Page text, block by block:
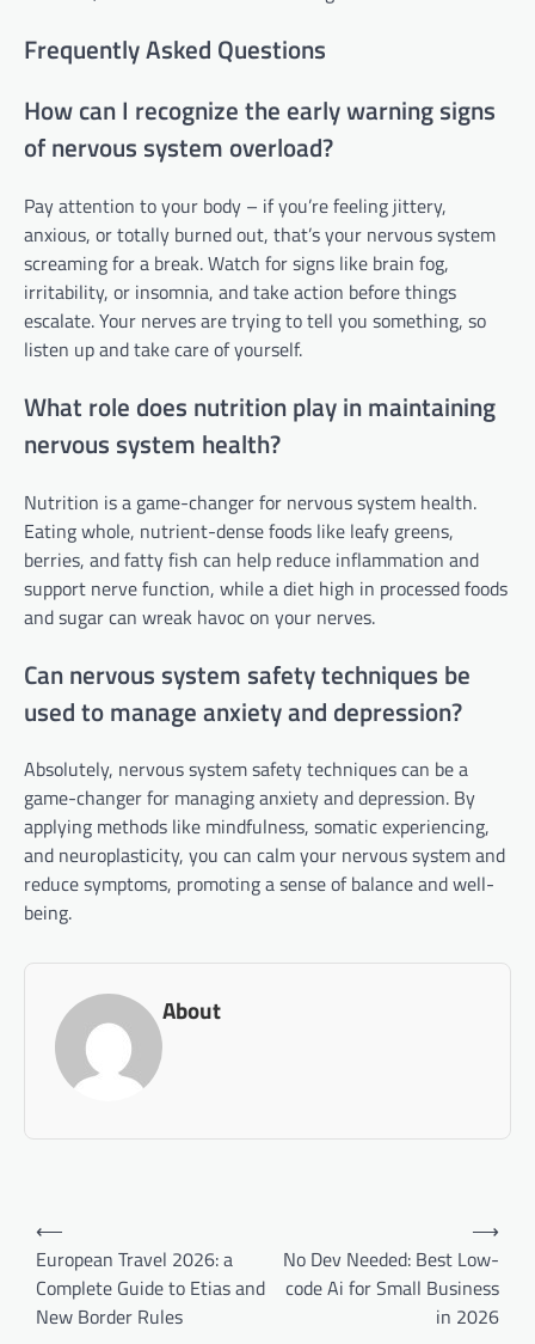
Frequently Asked Questions
How can I recognize the early warning signs
of nervous system overload?
Pay attention to your body – if you’re feeling jittery,
anxious, or totally burned out, that’s your nervous system
screaming for a break. Watch for signs like brain fog,
irritability, or insomnia, and take action before things
escalate. Your nerves are trying to tell you something, so
listen up and take care of yourself.
What role does nutrition play in maintaining
nervous system health?
Nutrition is a game-changer for nervous system health.
Eating whole, nutrient-dense foods like leafy greens,
berries, and fatty fish can help reduce inflammation and
support nerve function, while a diet high in processed foods
and sugar can wreak havoc on your nerves.
Can nervous system safety techniques be
used to manage anxiety and depression?
Absolutely, nervous system safety techniques can be a
game-changer for managing anxiety and depression. By
applying methods like mindfulness, somatic experiencing,
and neuroplasticity, you can calm your nervous system and
reduce symptoms, promoting a sense of balance and well-
being.
About
Post
navigation
⟵
European Travel 2026: a
Complete Guide to Etias and
New Border Rules
No Dev Needed: Best Low-
code Ai for Small Business
in 2026
⟶